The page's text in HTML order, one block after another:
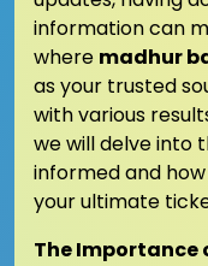
information can
where madhur
as your trusted
with various
we will delve into
informed and
your ultimate
The Importance